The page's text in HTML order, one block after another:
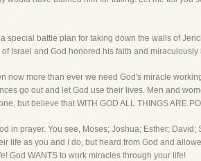
battle plan for taking down the walls of
Israel and God honored his faith and
now more than ever we need God's miracle
go out and let God use their lives. Men and
but believe that WITH GOD ALL THINGS ARE
in prayer. You see, Moses; Joshua; Esther; David;
life as you and I do, but heard from God and
God WANTS to work miracles through your life!